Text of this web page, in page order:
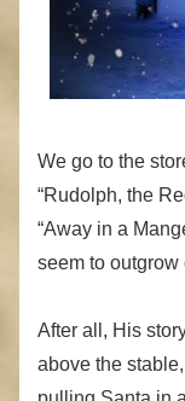
We go to the
“Rudolph, the
“Away in a
seem to
After all, His
above the